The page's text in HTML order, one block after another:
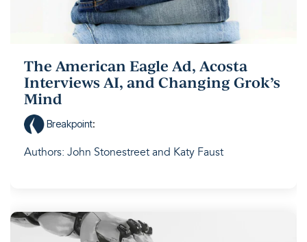
The American Eagle Ad, Acosta
Interviews AI, and Changing Grok’s
Mind
Breakpoint:
Authors: John Stonestreet and Katy Faust